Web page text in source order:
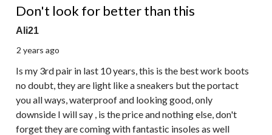
Don't look for better than this
Ali21
2 years ago
Is my 3rd pair in last 10 years, this is the best work boots
no doubt, they are light like a sneakers but the portact
you all ways, waterproof and looking good, only
downside I will say , is the price and nothing else, don't
forget they are coming with fantastic insoles as well